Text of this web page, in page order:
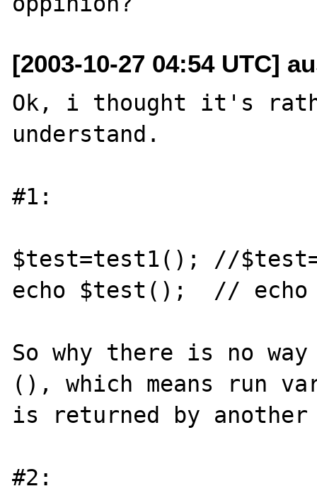
[2003-10-27 04:54 UTC]
Ok, i thought it's
understand.
#1:
$test=test1(); //
echo $test();  //
So why there is no
(), which means run
is returned by
#2: